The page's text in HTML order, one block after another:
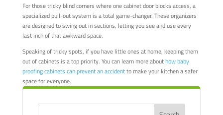
For those tricky blind corners where one cabinet door blocks access, a
specialized pull-out system is a total game-changer. These organizers
are designed to swing out in sections, letting you see and use every
last inch of that awkward space.
Speaking of tricky spots, if you have little ones at home, keeping them
out of cabinets is a top priority. You can learn more abouthow baby
proofing cabinets can prevent an accidentto make your kitchen a safer
space for everyone.